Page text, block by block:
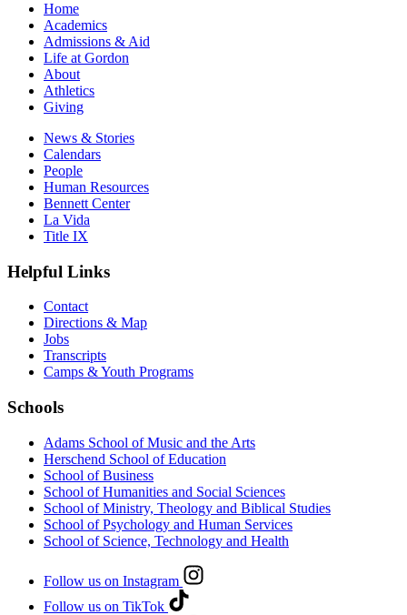
Home
Academics
Admissions & Aid
Life at Gordon
About
Athletics
Giving
News & Stories
Calendars
People
Human Resources
Bennett Center
La Vida
Title IX
Helpful Links
Contact
Directions & Map
Jobs
Transcripts
Camps & Youth Programs
Schools
Adams School of Music and the Arts
Herschend School of Education
School of Business
School of Humanities and Social Sciences
School of Ministry, Theology and Biblical Studies
School of Psychology and Human Services
School of Science, Technology and Health
Follow us on Instagram
Follow us on TikTok